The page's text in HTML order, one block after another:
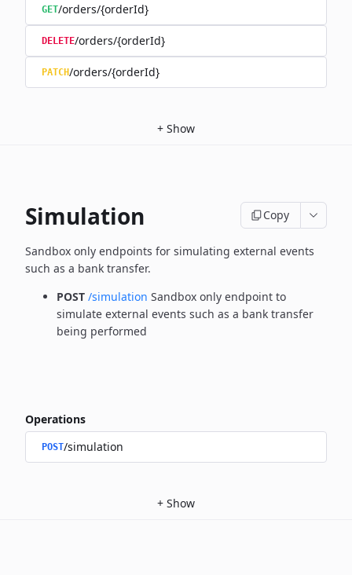
GET/orders/{orderId}
DELETE/orders/{orderId}
PATCH/orders/{orderId}
+ Show
Simulation Copy
Sandbox only endpoints for simulating external events
such as a bank transfer.
POST /simulation Sandbox only endpoint to
simulate external events such as a bank transfer
being performed
Operations
POST/simulation
+ Show